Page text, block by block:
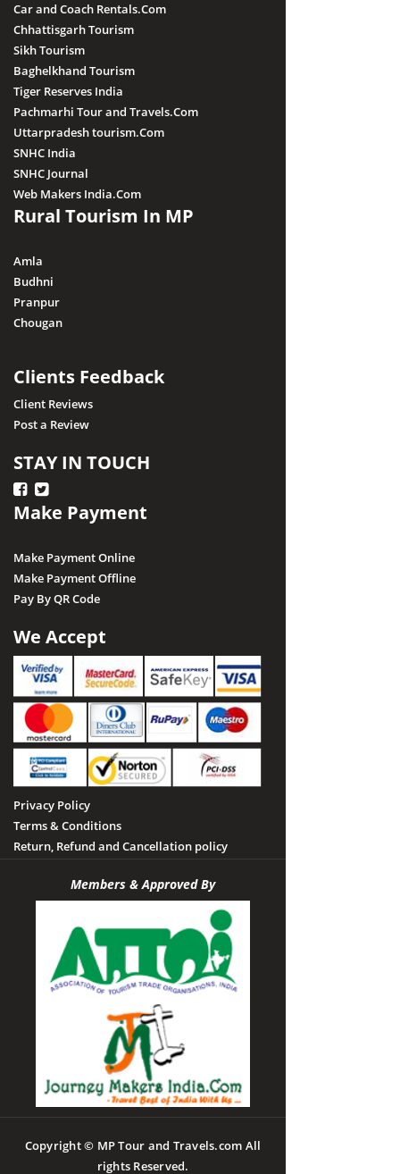
Car and Coach Rentals.Com
Chhattisgarh Tourism
Sikh Tourism
Baghelkhand Tourism
Tiger Reserves India
Pachmarhi Tour and Travels.Com
Uttarpradesh tourism.Com
SNHC India
SNHC Journal
Web Makers India.Com
Rural Tourism In MP
Amla
Budhni
Pranpur
Chougan
Clients Feedback
Client Reviews
Post a Review
STAY IN TOUCH
Make Payment
Make Payment Online
Make Payment Offline
Pay By QR Code
We Accept
Privacy Policy
Terms & Conditions
Return, Refund and Cancellation policy
Members & Approved By
Copyright © MP Tour and Travels.com All
rights Reserved.